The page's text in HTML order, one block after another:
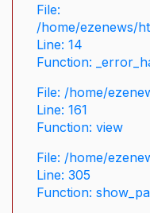
File:
/home/ezenews/
Line: 14
Function:
File: /home/
Line: 161
Function: view
File: /home/
Line: 305
Function: